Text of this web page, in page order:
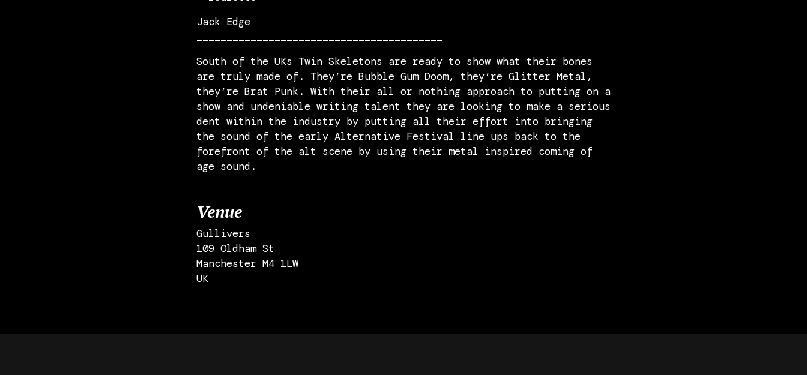
Jack Edge
_________________________________________
South of the UKs Twin Skeletons are ready to show what their bones
are truly made of. They’re Bubble Gum Doom, they’re Glitter Metal,
they’re Brat Punk. With their all or nothing approach to putting on a
show and undeniable writing talent they are looking to make a serious
dent within the industry by putting all their effort into bringing
the sound of the early Alternative Festival line ups back to the
forefront of the alt scene by using their metal inspired coming of
age sound.
Venue
Gullivers
109 Oldham St
Manchester M4 1LW
UK